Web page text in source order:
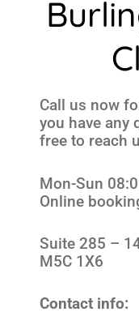
Call us now
you have any
free to reach
Mon-Sun
Online
Suite 285 –
M5C 1X6
Contact info: